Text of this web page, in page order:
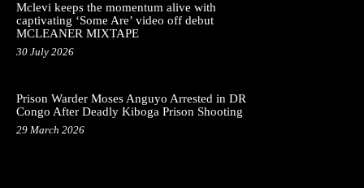
Mclevi keeps the momentum alive with
captivating ‘Some Are’ video off debut
MCLEANER MIXTAPE
30 July 2026
Prison Warder Moses Anguyo Arrested in DR
Congo After Deadly Kiboga Prison Shooting
29 March 2026